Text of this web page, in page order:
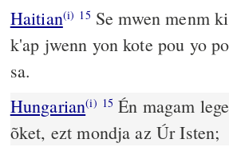
Haitian(i) 15 Se mwen menm
k'ap jwenn yon kote pou yo
sa.
Hungarian(i) 15 Én magam
õket, ezt mondja az Úr Isten;